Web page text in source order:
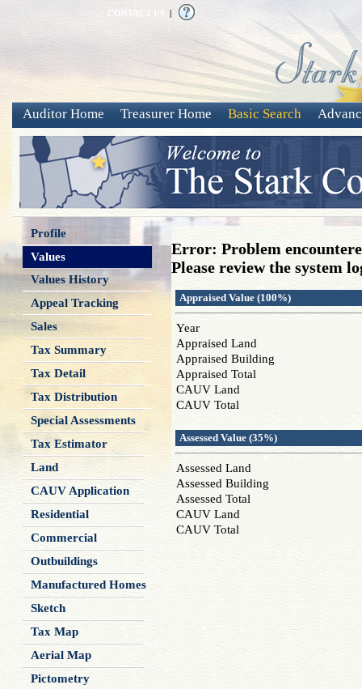
CONTACT US |
Auditor Home Treasurer Home Basic Search
Profile
Values
Values History
Appeal Tracking
Sales
Tax Summary
Tax Detail
Tax Distribution
Special Assessments
Tax Estimator
Land
CAUV Application
Residential
Commercial
Outbuildings
Manufactured Homes
Sketch
Tax Map
Aerial Map
Pictometry
Error: Problem
Please review the system
Appraised Value (100%)
Year
Appraised Land
Appraised Building
Appraised Total
CAUV Land
CAUV Total
Assessed Value (35%)
Assessed Land
Assessed Building
Assessed Total
CAUV Land
CAUV Total